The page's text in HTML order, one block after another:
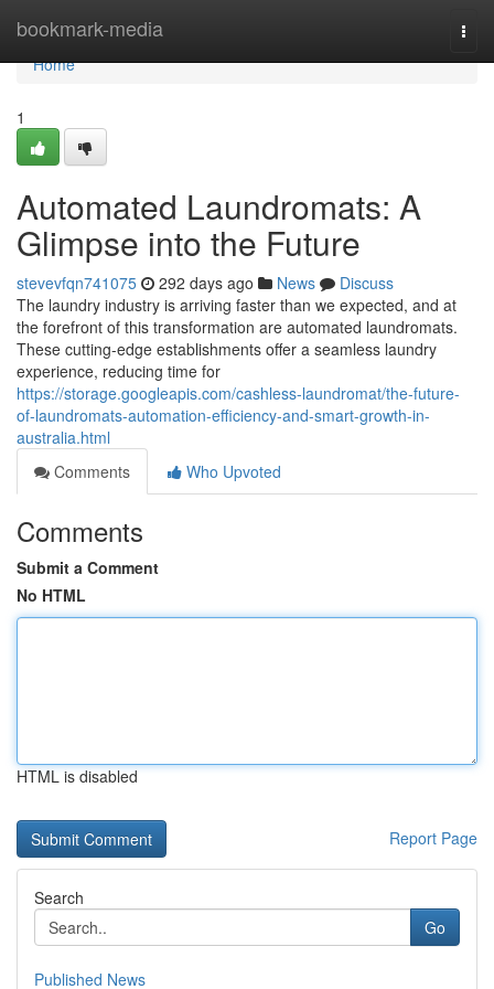
bookmark-media
Home
Home
1
Automated Laundromats: A
Glimpse into the Future
stevevfqn741075 292 days ago News
Discuss
The laundry industry is arriving faster than we expected, and at
the forefront of this transformation are automated laundromats.
These cutting-edge establishments offer a seamless laundry
experience, reducing time for
https://storage.googleapis.com/cashless-laundromat/the-future-
of-laundromats-automation-efficiency-and-smart-growth-in-
australia.html
Comments
Who Upvoted
Comments
Submit a Comment
No HTML
HTML is disabled
Report Page
Search
Go
Published News